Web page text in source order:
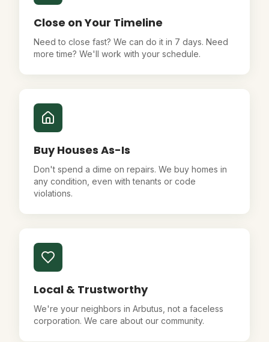
Close on Your Timeline
Need to close fast? We can do it in 7 days. Need
more time? We'll work with your schedule.
Buy Houses As-Is
Don't spend a dime on repairs. We buy homes in
any condition, even with tenants or code
violations.
Local & Trustworthy
We're your neighbors in Arbutus, not a faceless
corporation. We care about our community.